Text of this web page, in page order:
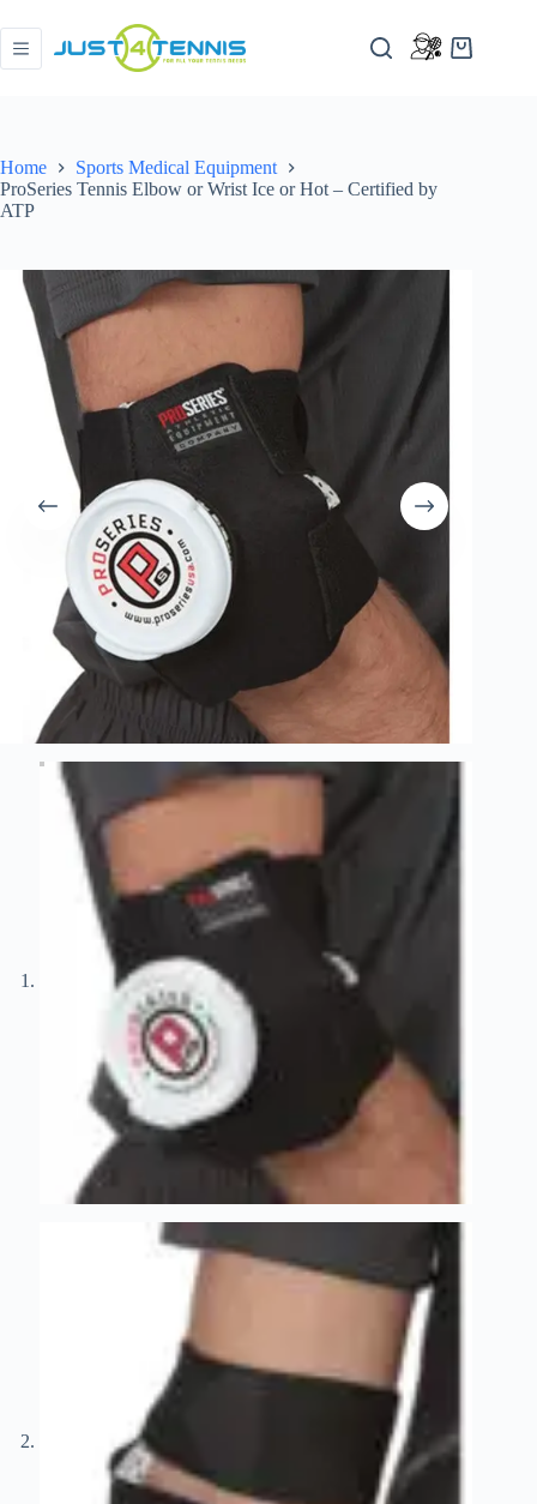
Home
Sports Medical Equipment
ProSeries Tennis Elbow or Wrist Ice or Hot – Certified by
ATP